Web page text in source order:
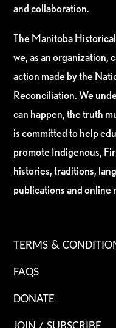
and collaboration.
The Manitoba
we, as an organization,
action made by the
Reconciliation. We
can happen, the truth
is committed to help
promote Indigenous,
histories, traditions,
publications and online
TERMS &
FAQS
DONATE